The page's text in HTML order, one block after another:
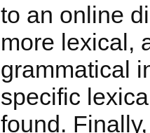
to an online
more lexical,
grammatical
specific
found.